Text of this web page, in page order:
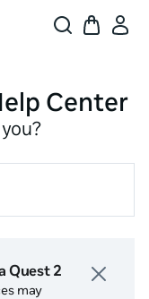
Center
Quest 2
may